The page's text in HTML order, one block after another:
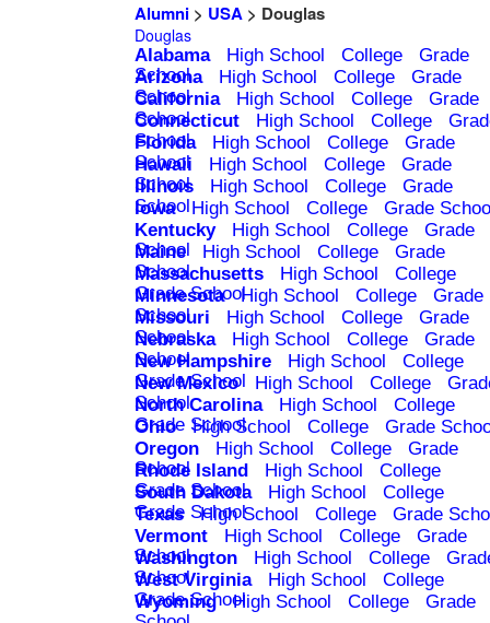
Alumni> USA> Douglas
Douglas
Alabama High School College
Grade
School
Arizona High School College
Grade
School
California High School College
Grade
School
Connecticut High School College
School
Florida High School College
Grade
School
Hawaii High School College
Grade
School
Illinois High School College
Grade
School
Iowa High School College
Grade
Kentucky
High School College
Grade
School
Maine High School College
Grade
School
Massachusetts High School
College
Grade School
Minnesota High School College
Grade
School
Missouri High School College
Grade
School
Nebraska High School College
Grade
School
New Hampshire High School
College
Grade School
New Mexico High School College
School
North Carolina High School
College
Grade School
Ohio High School College
Grade
Oregon
High School College
Grade
School
Rhode Island High School
College
Grade School
South Dakota High School
College
Grade School
Texas High School College
Grade
Vermont
High School College
Grade
School
Washington High School College
School
West Virginia High School
College
Grade School
Wyoming High School College
Grade